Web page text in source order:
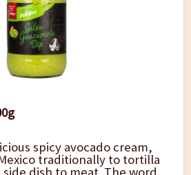
spicy avocado cream,
traditionally to tortilla
side dish to meat. The word